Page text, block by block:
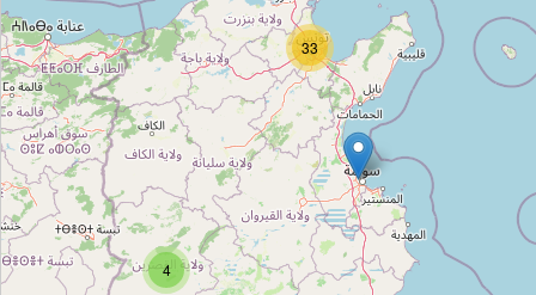
Unnamed
Type:cosmetics
Unnamed
Type:cosmetics
4
33